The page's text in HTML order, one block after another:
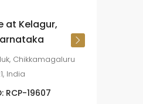
at Kelagur,
Chikkamagaluru
India
RCP-19607